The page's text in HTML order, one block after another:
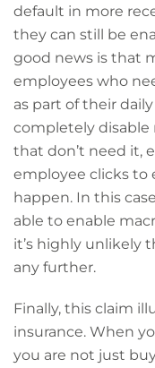
default in more
they can still be
good news is that
employees who
as part of their
completely disable
that don’t need it,
employee clicks to
happen. In this
able to enable
it’s highly unlikely
any further.
Finally, this claim
insurance. When
you are not just